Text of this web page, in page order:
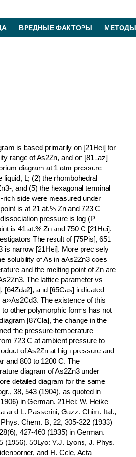
ВРЕДНЫЕ ФАКТОРЫ МЕТОДЫ
is based primarily on [21Hei] for
range of As2Zn, and on [81Laz]
diagram at 1 atm pressure
liquid, L; (2) the rhombohedral
, and (5) the hexagonal terminal
rich side were measured under
is at 21 at.% Zn and 723 C
pressure is log (P
is 41 at.% Zn and 750 C [21Hei].
The result of [75Pis], 651
is narrow [21Hei]. More precisely,
solubility of As in aAs2Zn3 does
and the melting point of Zn are
The lattice parameter vs
[64Zda2], and [65Cas] indicated
The existence of this
other polymorphic forms has not
[87Cla], the change in the
the pressure-temperature
723 C at ambient pressure to
of As2Zn at high pressure and
and 800 to 1200 C. The
diagram of As2Zn3 under
detailed diagram for the same
38, 543 (1904), as quoted in
in German. 21Hei: W. Heike,
and L. Passerini, Gazz. Chim. Ital.,
Chem. B, 22, 305-322 (1933)
427-460 (1935) in German.
(1956). 59Lyo: V.J. Lyons, J. Phys.
and H. Cole, Acta